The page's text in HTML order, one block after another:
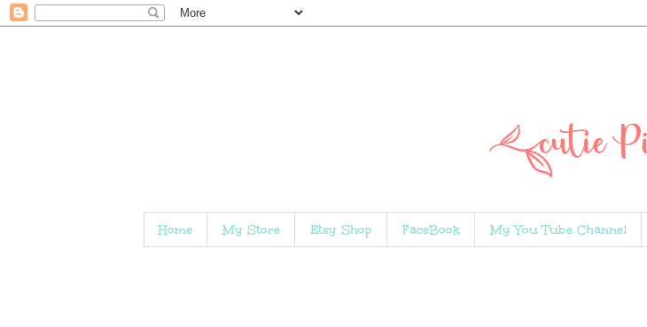
Home My Store Etsy Shop FaceBook My You Tube Channel